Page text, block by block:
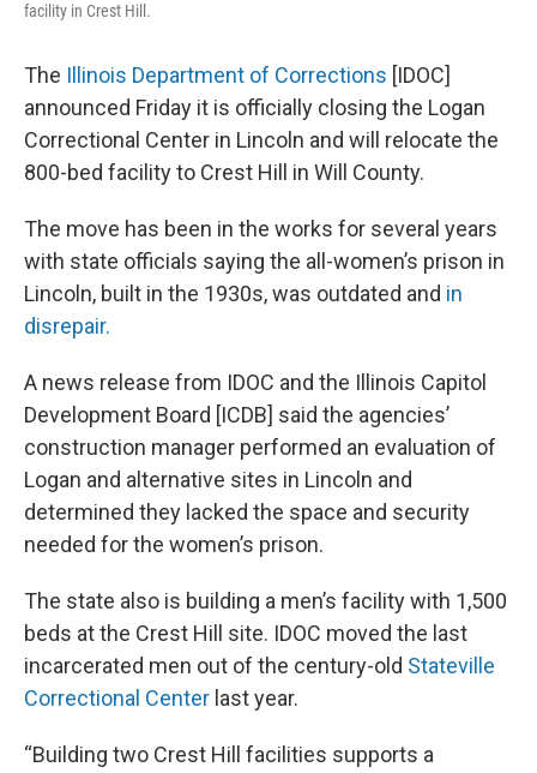
facility in Crest Hill.
The Illinois Department of Corrections [IDOC]
announced Friday it is officially closing the Logan
Correctional Center in Lincoln and will relocate the
800-bed facility to Crest Hill in Will County.
The move has been in the works for several years
with state officials saying the all-women’s prison in
Lincoln, built in the 1930s, was outdated and in
disrepair.
A news release from IDOC and the Illinois Capitol
Development Board [ICDB] said the agencies’
construction manager performed an evaluation of
Logan and alternative sites in Lincoln and
determined they lacked the space and security
needed for the women’s prison.
The state also is building a men’s facility with 1,500
beds at the Crest Hill site. IDOC moved the last
incarcerated men out of the century-old Stateville
Correctional Center last year.
“Building two Crest Hill facilities supports a